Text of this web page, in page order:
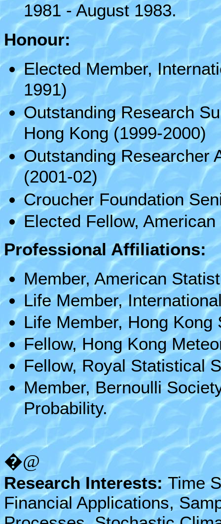
1981 - August 1983.
Honour:
Elected Member,
1991)
Outstanding Research
Hong Kong (1999-2000)
Outstanding Researcher
(2001-02)
Croucher Foundation
Elected Fellow,
Professional Affiliations:
Member, American
Life Member,
Life Member, Hong
Fellow, Hong Kong
Fellow, Royal Statistical
Member, Bernoulli
Probability.
�@
Research Interests:Time
Financial Applications,